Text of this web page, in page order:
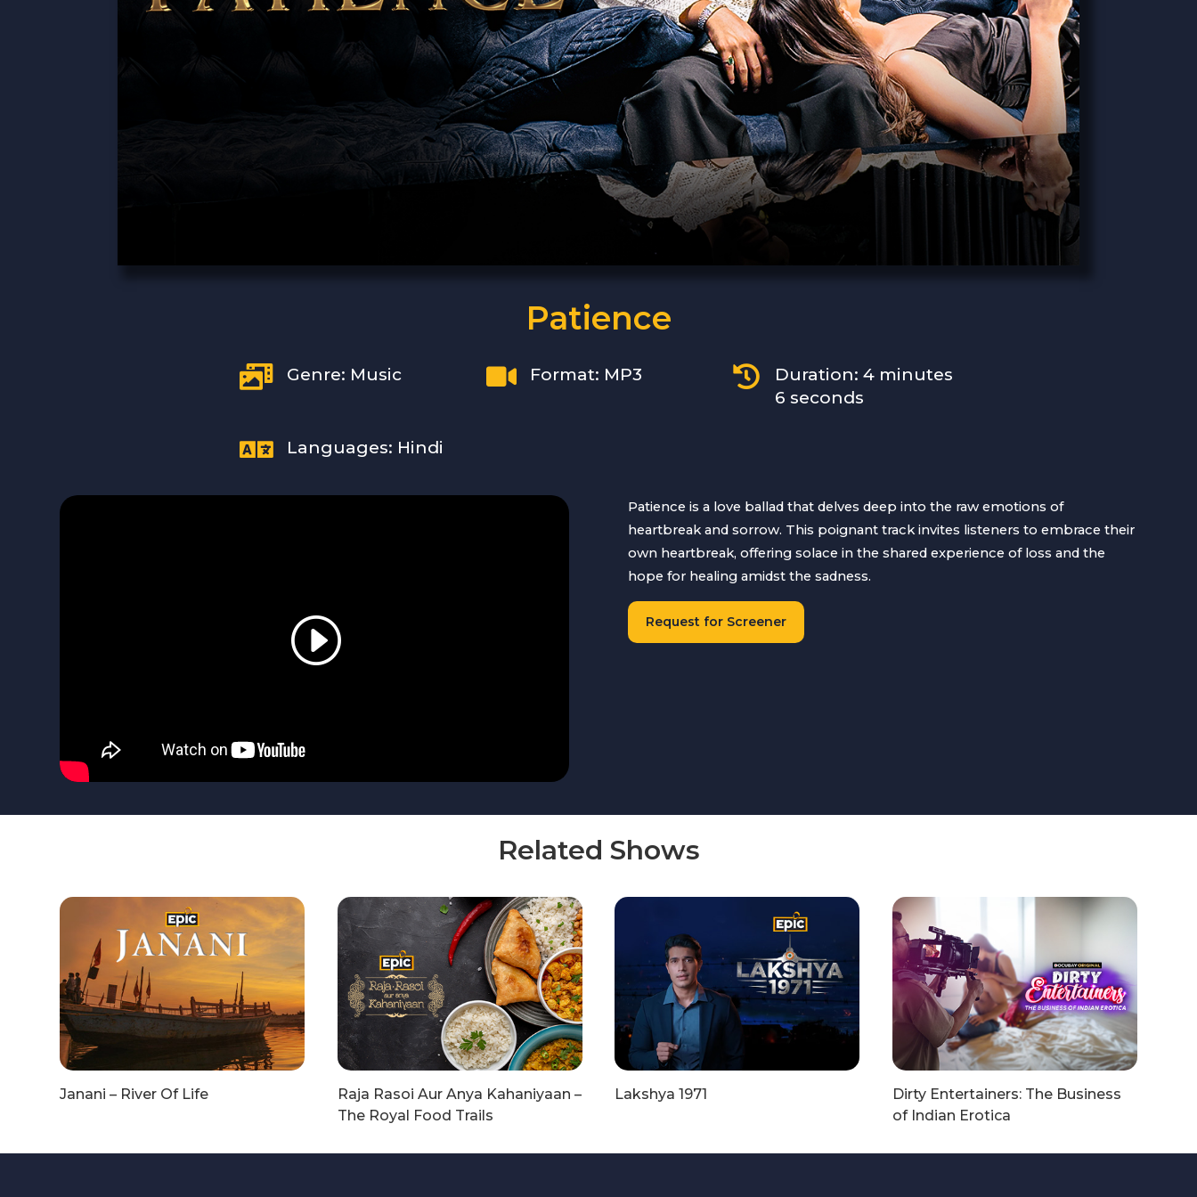
Patience
 Genre: Music  Format: MP3 
Duration: 4 minutes
6 seconds
 Languages: Hindi
Patience is a love ballad that delves deep into the raw emotions of
heartbreak and sorrow. This poignant track invites listeners to embrace their
own heartbreak, offering solace in the shared experience of loss and the
hope for healing amidst the sadness.
Request for Screener
Related Shows
Janani – River Of Life
Raja Rasoi Aur Anya Kahaniyaan –
The Royal Food Trails
Lakshya 1971
Dirty Entertainers: The Business
of Indian Erotica